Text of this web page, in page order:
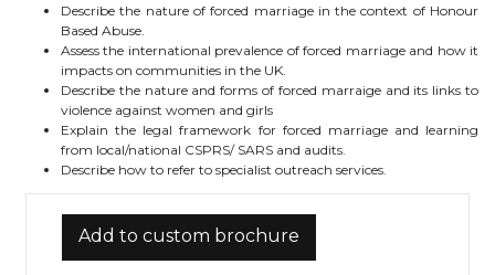
Describe the nature of forced marriage in the context of Honour
Based Abuse.
Assess the international prevalence of forced marriage and how it
impacts on communities in the UK.
Describe the nature and forms of forced marraige and its links to
violence against women and girls
Explain the legal framework for forced marriage and learning
from local/national CSPRS/ SARS and audits.
Describe how to refer to specialist outreach services.
Add to custom brochure